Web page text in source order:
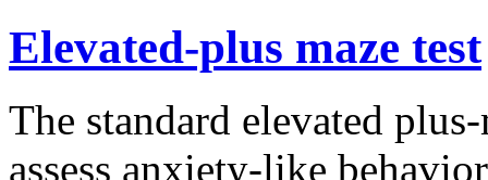
Elevated-plus maze test
The standard elevated
assess anxiety-like